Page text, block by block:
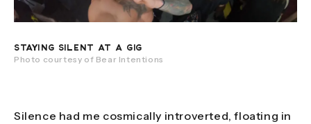
STAYING SILENT AT A GIG
Photo courtesy of Bear Intentions
Silence had me cosmically introverted, floating in